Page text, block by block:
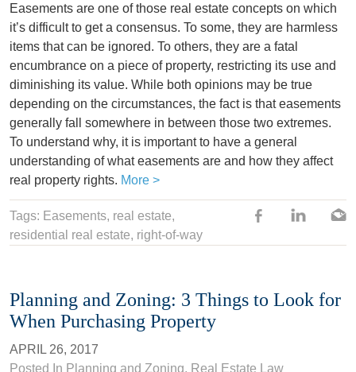
Easements are one of those real estate concepts on which
it’s difficult to get a consensus. To some, they are harmless
items that can be ignored. To others, they are a fatal
encumbrance on a piece of property, restricting its use and
diminishing its value. While both opinions may be true
depending on the circumstances, the fact is that easements
generally fall somewhere in between those two extremes.
To understand why, it is important to have a general
understanding of what easements are and how they affect
real property rights. More >
Tags: Easements, real estate,
residential real estate, right-of-way
Planning and Zoning: 3 Things to Look for
When Purchasing Property
APRIL 26, 2017
Posted In Planning and Zoning, Real Estate Law